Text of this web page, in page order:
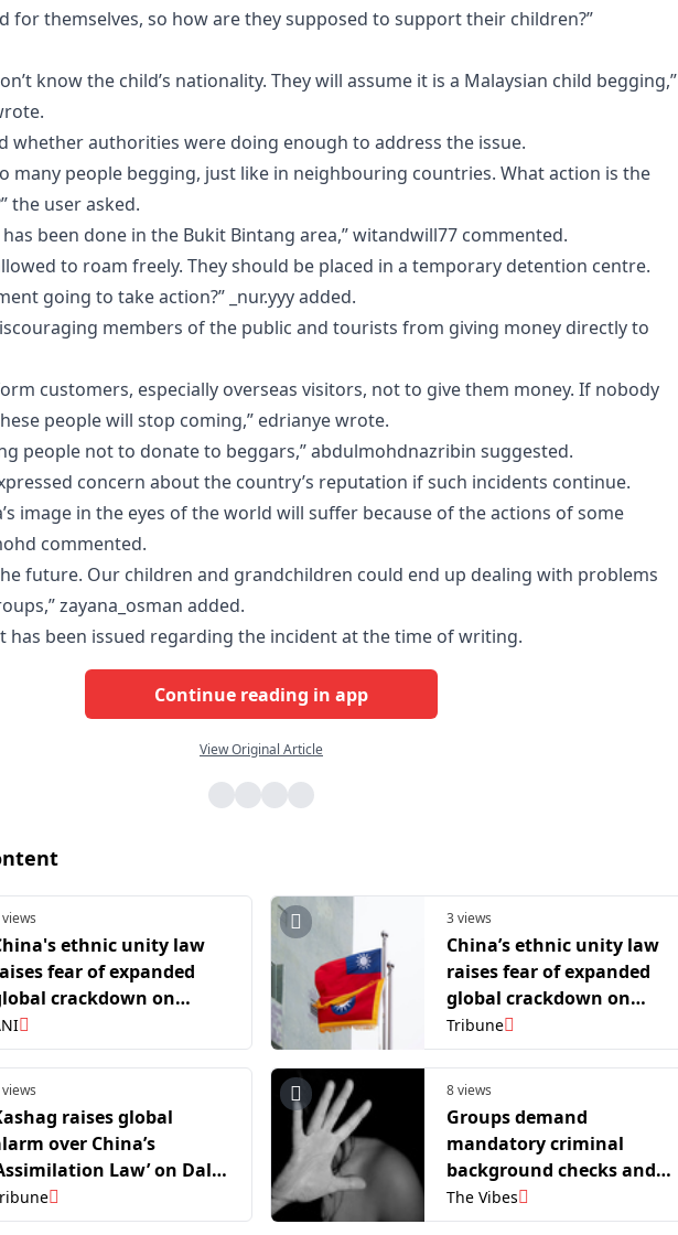
for themselves, so how are they supposed to support their children?”
know the child’s nationality. They will assume it is a Malaysian child begging,”
whether authorities were doing enough to address the issue.
many people begging, just like in neighbouring countries. What action is the
the user asked.
been done in the Bukit Bintang area,” witandwill77 commented.
to roam freely. They should be placed in a temporary detention centre.
going to take action?” _nur.yyy added.
members of the public and tourists from giving money directly to
customers, especially overseas visitors, not to give them money. If nobody
people will stop coming,” edrianye wrote.
people not to donate to beggars,” abdulmohdnazribin suggested.
concern about the country’s reputation if such incidents continue.
image in the eyes of the world will suffer because of the actions of some
commented.
future. Our children and grandchildren could end up dealing with problems
zayana_osman added.
has been issued regarding the incident at the time of writing.
Continue reading in app
View Original Article
ethnic unity law
fear of expanded
crackdown on
3 views
China’s ethnic unity law
raises fear of expanded
global crackdown on
dissent
Tribune
raises global
over China’s
Law’ on Dalai
91st birthday
8 views
Groups demand
mandatory criminal
background checks and
revamp of sex offender
registry
The Vibes